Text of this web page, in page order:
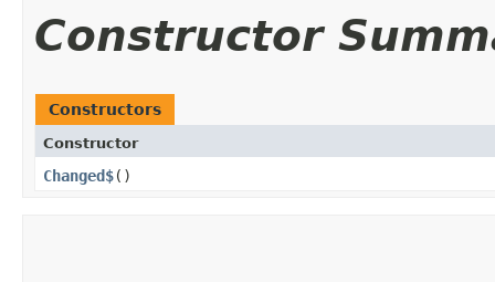
Constructor
Constructors
Constructor
Changed$()